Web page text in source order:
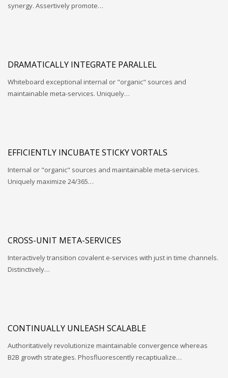
synergy. Assertively promote…
DRAMATICALLY INTEGRATE PARALLEL
Whiteboard exceptional internal or "organic" sources and
maintainable meta-services. Uniquely…
EFFICIENTLY INCUBATE STICKY VORTALS
Internal or "organic" sources and maintainable meta-services.
Uniquely maximize 24/365…
CROSS-UNIT META-SERVICES
Interactively transition covalent e-services with just in time channels.
Distinctively…
CONTINUALLY UNLEASH SCALABLE
Authoritatively revolutionize maintainable convergence whereas
B2B growth strategies. Phosfluorescently recaptiualize…